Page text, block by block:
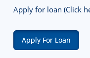
Apply for loan (Click
Apply For Loan